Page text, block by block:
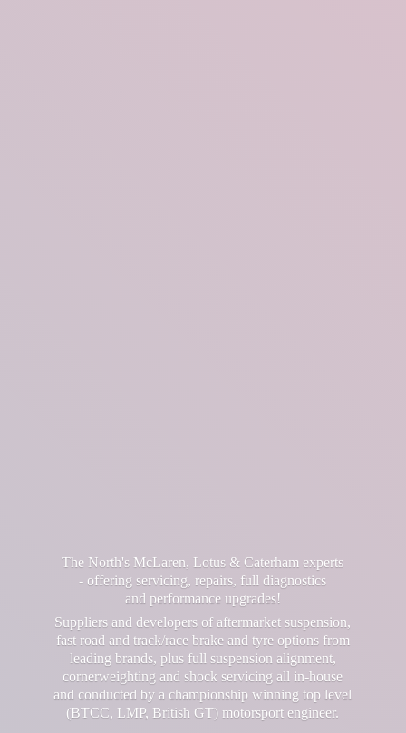
The North's McLaren, Lotus & Caterham experts
- offering servicing, repairs, full diagnostics
and performance upgrades!
Suppliers and developers of aftermarket suspension,
fast road and track/race brake and tyre options from
leading brands, plus full suspension alignment,
cornerweighting and shock servicing all in-house
and conducted by a championship winning top level
(BTCC, LMP, British GT) motorsport engineer.